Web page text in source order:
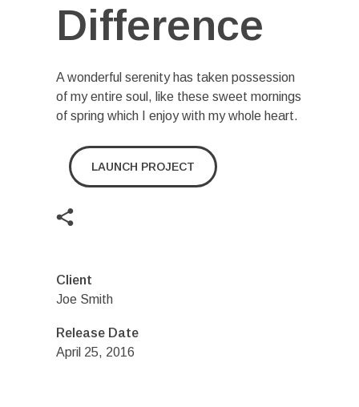
Difference
A wonderful serenity has taken possession
of my entire soul, like these sweet mornings
of spring which I enjoy with my whole heart.
LAUNCH PROJECT
Client
Joe Smith
Release Date
April 25, 2016